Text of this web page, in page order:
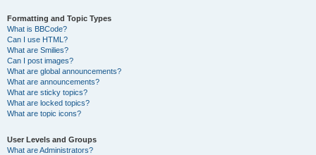
Formatting and Topic Types
What is BBCode?
Can I use HTML?
What are Smilies?
Can I post images?
What are global announcements?
What are announcements?
What are sticky topics?
What are locked topics?
What are topic icons?
User Levels and Groups
What are Administrators?